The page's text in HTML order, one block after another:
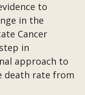
to
in the
Cancer
in
approach to
death rate from